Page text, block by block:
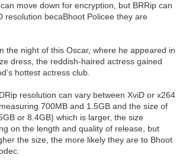
move down for encryption, but BRRip can
resolution becaBhoot Policee they are
the night of this Oscar, where he appeared in
dress, the reddish-haired actress gained
hottest actress club.
resolution can vary between XviD or x264
700MB and 1.5GB and the size of
or 8.4GB) which is larger, the size
on the length and quality of release, but
the size, the more likely they are to Bhoot